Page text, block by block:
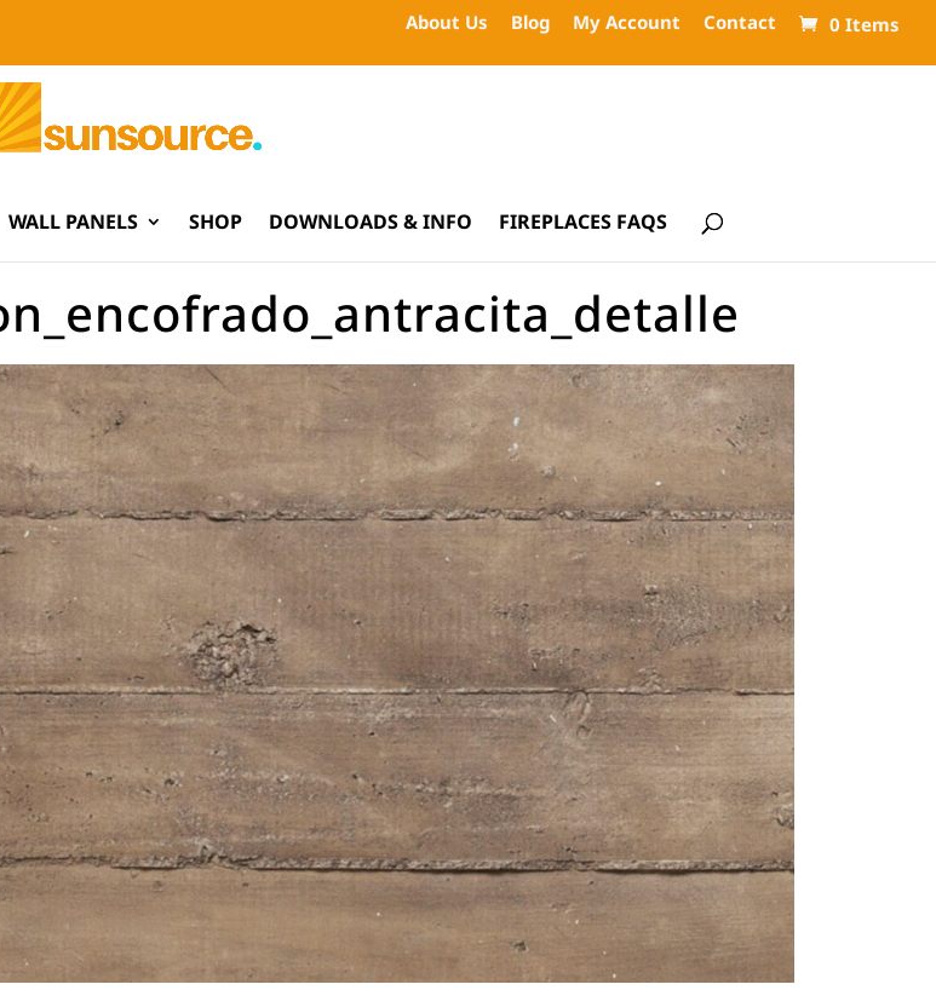
About Us Blog My Account Contact 0 Items
WALL PANELS SHOP DOWNLOADS & INFO FIREPLACES FAQS